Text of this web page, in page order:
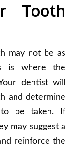
Tooth
may not be as
is where the
dentist will
and determine
be taken. If
may suggest a
reinforce the